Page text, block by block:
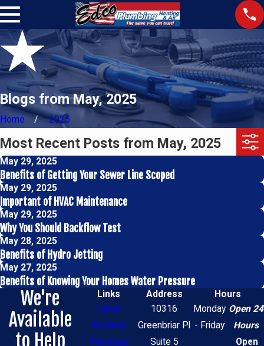
Blogs from May, 2025
Home 2025
Most Recent Posts from May, 2025
May 29, 2025
Benefits of Getting Your Sewer Line Scoped
May 29, 2025
Important of HVAC Maintenance
May 29, 2025
Why You Should Backflow Test
May 28, 2025
Benefits of Hydro Jetting
May 27, 2025
Benefits of Knowing Your Homes Water Pressure
We're
Available
to Help
Links
Home
Reviews
Plumbing
Address
10316
Greenbriar Pl
Suite 5
Hours
Monday
- Friday
Open 24
Hours
Open